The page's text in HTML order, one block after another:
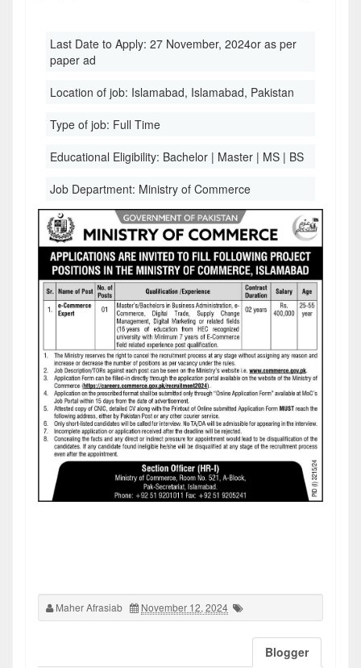
Last Date to Apply: 27 November, 2024or as per
paper ad
Location of job: Islamabad, Islamabad, Pakistan
Type of job: Full Time
Educational Eligibility: Bachelor | Master | MS | BS
Job Department: Ministry of Commerce
Maher Afrasiab November 12, 2024
Blogger